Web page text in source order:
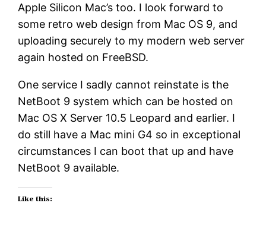
Apple Silicon Mac’s too. I look forward to
some retro web design from Mac OS 9, and
uploading securely to my modern web server
again hosted on FreeBSD.
One service I sadly cannot reinstate is the
NetBoot 9 system which can be hosted on
Mac OS X Server 10.5 Leopard and earlier. I
do still have a Mac mini G4 so in exceptional
circumstances I can boot that up and have
NetBoot 9 available.
Like this: